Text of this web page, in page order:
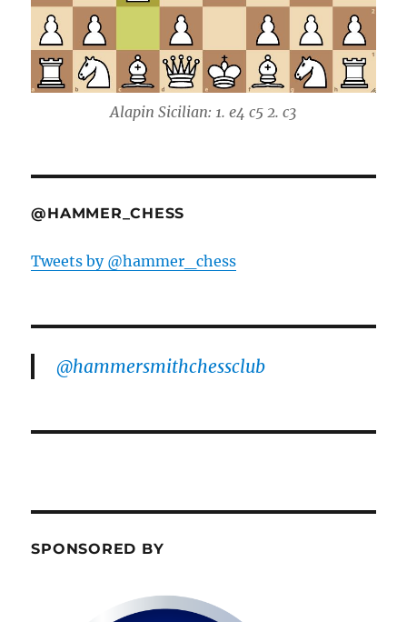
Alapin Sicilian: 1. e4 c5 2. c3
@HAMMER_CHESS
Tweets by @hammer_chess
@hammersmithchessclub
SPONSORED BY